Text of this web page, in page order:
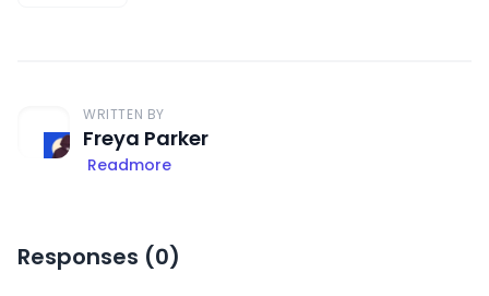
WRITTEN BY
Freya Parker
Readmore
Responses (0)